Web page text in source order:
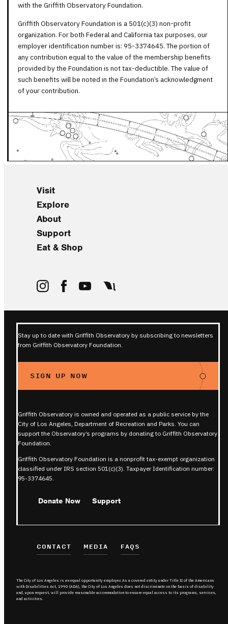
with the Griffith Observatory Foundation.
Griffith Observatory Foundation is a 501(c)(3) non-profit
organization. For both Federal and California tax purposes, our
employer identification number is: 95-3374645. The portion of
any contribution equal to the value of the membership benefits
provided by the Foundation is not tax-deductible. The value of
such benefits will be noted in the Foundation’s acknowledgment
of your contribution.
Visit
Explore
About
Support
Eat & Shop
Stay up to date with Griffith Observatory by subscribing to newsletters
from Griffith Observatory Foundation.
SIGN UP NOW
Griffith Observatory is owned and operated as a public service by the
City of Los Angeles, Department of Recreation and Parks. You can
support the Observatory’s programs by donating to Griffith Observatory
Foundation.
Griffith Observatory Foundation is a nonprofit tax-exempt organization
classified under IRS section 501(c)(3). Taxpayer Identification number:
95-3374645.
Donate Now Support
CONTACT MEDIA FAQS
The City of Los Angeles is an equal opportunity employer. As a covered entity under Title II of the Americans
with Disabilities Act, 1990 (ADA), the City of Los Angeles does not discriminate on the basis of disability
and, upon request, will provide reasonable accommodation to ensure equal access to its programs, services,
and activities.